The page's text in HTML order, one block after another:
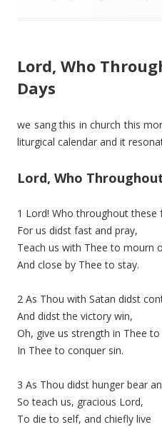
Lord, Who
Days
we sang this in church this
liturgical calendar and it
Lord, Who
1 Lord! Who throughout these
For us didst fast and pray,
Teach us with Thee to mourn
And close by Thee to stay.
2 As Thou with Satan didst
And didst the victory win,
Oh, give us strength in Thee
In Thee to conquer sin.
3 As Thou didst hunger bear
So teach us, gracious Lord,
To die to self, and chiefly live